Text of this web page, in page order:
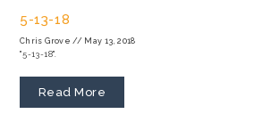
5-13-18
Chris Grove // May 13, 2018
"5-13-18".
Read More